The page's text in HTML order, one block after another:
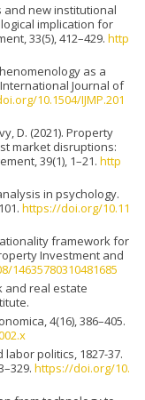
and new institutional
implication for
33(5), 412–429. http
as a
Journal of
10.1504/IJMP.201
D. (2021). Property
market disruptions:
39(1), 1–21. http
in psychology.
https://doi.org/10.11
framework for
Investment and
14635780310481685
and real estate
4(16), 386–405.
labor politics, 1827-37.
https://doi.org/10.